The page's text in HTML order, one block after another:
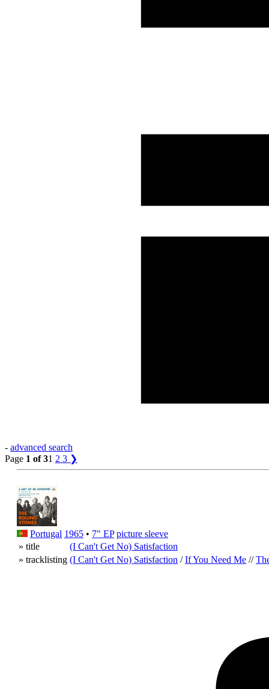
- advanced search
Page 1 of 31 2 3 ❯
Portugal 1965 • 7" EP picture sleeve
» title
(I Can't Get No) Satisfaction
» tracklisting (I Can't Get No) Satisfaction /If You Need Me //